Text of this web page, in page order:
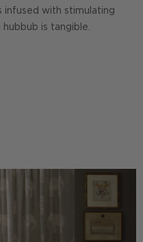
infused with stimulating
is tangible.